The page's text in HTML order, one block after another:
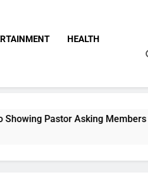
HEALTH
Asking Members To Transfer